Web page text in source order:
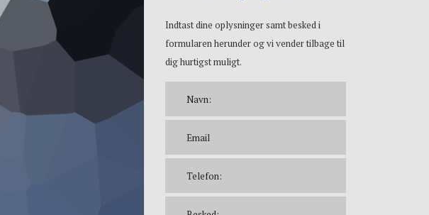
Indtast dine oplysninger samt besked i
formularen herunder og vi vender tilbage til
dig hurtigst muligt.